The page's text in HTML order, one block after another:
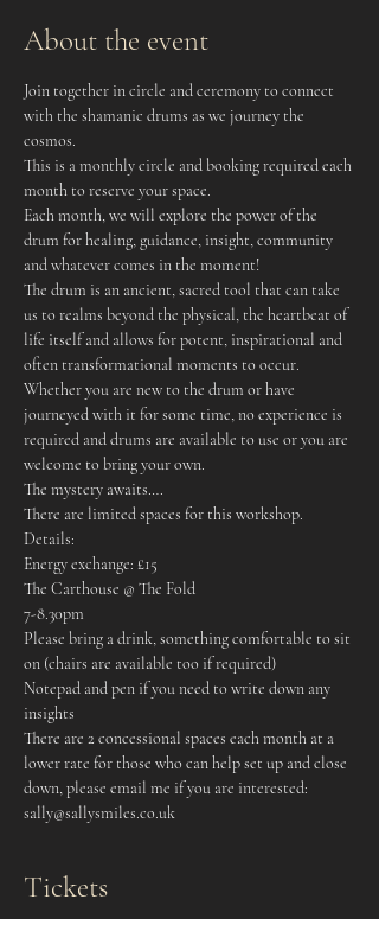
About the event
Join together in circle and ceremony to connect
with the shamanic drums as we journey the
cosmos.
This is a monthly circle and booking required each
month to reserve your space.
Each month, we will explore the power of the
drum for healing, guidance, insight, community
and whatever comes in the moment!
The drum is an ancient, sacred tool that can take
us to realms beyond the physical, the heartbeat of
life itself and allows for potent, inspirational and
often transformational moments to occur.
Whether you are new to the drum or have
journeyed with it for some time, no experience is
required and drums are available to use or you are
welcome to bring your own.
The mystery awaits….
There are limited spaces for this workshop.
Details:
Energy exchange: £15
The Carthouse @ The Fold
7-8.30pm
Please bring a drink, something comfortable to sit
on (chairs are available too if required)
Notepad and pen if you need to write down any
insights
There are 2 concessional spaces each month at a
lower rate for those who can help set up and close
down, please email me if you are interested:
sally@sallysmiles.co.uk
Tickets